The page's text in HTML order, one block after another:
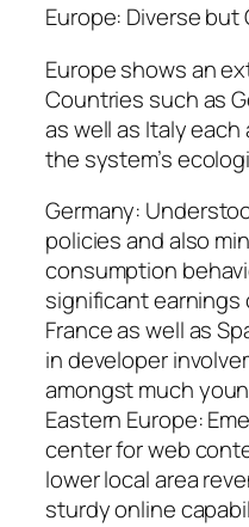
Europe: Diverse but
Europe shows an
Countries such as
as well as Italy
the system’s
Germany:
policies and also
consumption
significant earnings
France as well as
in developer
amongst much
Eastern Europe:
center for web
lower local area
sturdy online